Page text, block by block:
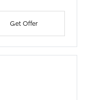
Get Offer